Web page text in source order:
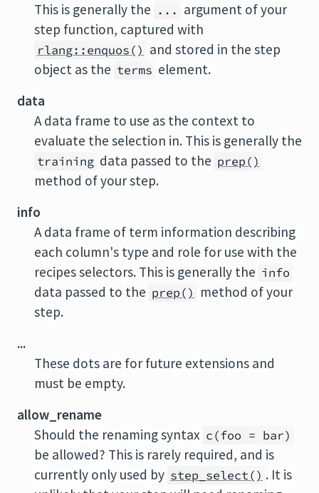
This is generally the ... argument of your
step function, captured with
rlang::enquos() and stored in the step
object as the terms element.
data
A data frame to use as the context to
evaluate the selection in. This is generally the
training data passed to the prep()
method of your step.
info
A data frame of term information describing
each column's type and role for use with the
recipes selectors. This is generally the info
data passed to the prep() method of your
step.
...
These dots are for future extensions and
must be empty.
allow_rename
Should the renaming syntax c(foo = bar)
be allowed? This is rarely required, and is
currently only used by step_select() . It is